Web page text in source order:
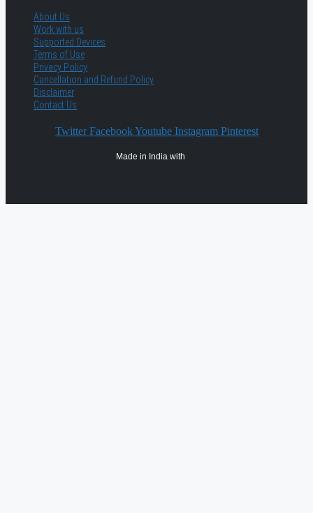
About Us
Work with us
Supported Devices
Terms of Use
Privacy Policy
Cancellation and Refund Policy
Disclaimer
Contact Us
Twitter Facebook Youtube Instagram Pinterest
Made in India with